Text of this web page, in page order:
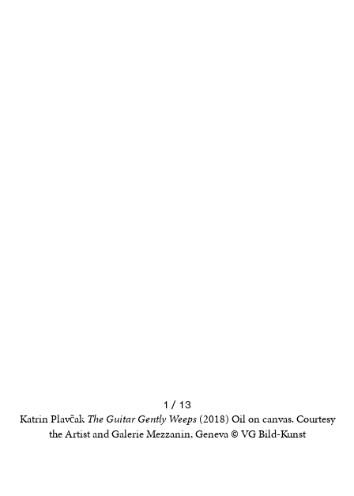
1 / 13
Katrin PlavčakThe Guitar Gently Weeps(2018) Oil on canvas. Courtesy
the Artist and Galerie Mezzanin, Geneva © VG Bild-Kunst